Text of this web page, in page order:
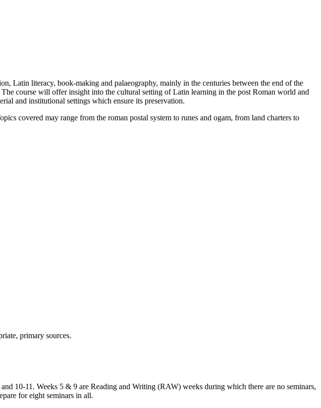
Latin literacy, book-making and palaeography, mainly in the centuries between the end of the
course will offer insight into the cultural setting of Latin learning in the post Roman world and
and institutional settings which ensure its preservation.
covered may range from the roman postal system to runes and ogam, from land charters to
primary sources.
10-11. Weeks 5 & 9 are Reading and Writing (RAW) weeks during which there are no seminars,
for eight seminars in all.